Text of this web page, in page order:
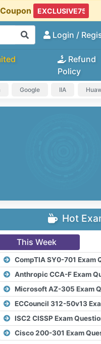
Login /
Refund
Policy
Google IIA
Hot
This Week
CompTIA SY0-701 Exam
Anthropic CCA-F Exam
Microsoft AZ-305 Exam
ECCouncil 312-50v13
ISC2 CISSP Exam
Cisco 200-301 Exam